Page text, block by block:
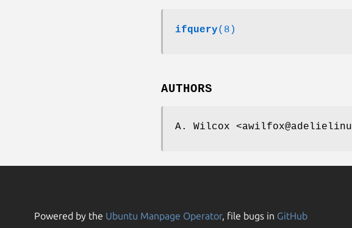
ifquery(8)
AUTHORS
A. Wilcox
Powered by the Ubuntu Manpage Operator, file bugs in GitHub